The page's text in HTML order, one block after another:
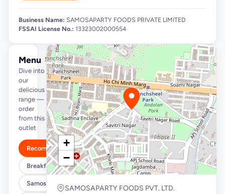
Business Name: SAMOSAPARTY FOODS PRIVATE LIMITED
FSSAI License No.: 13323002000554
Menu
Dive into
our
delicious
range —
order
from this
outlet
See full menu →
Recommended
Breakfast Specials
Samosa/Kachori Buckets (MUST TRY)
+
−
SAMOSAPARTY FOODS PVT. LTD.